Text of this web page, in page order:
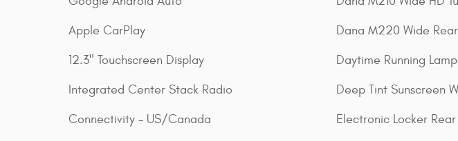
Apple CarPlay
12.3" Touchscreen Display
Integrated Center Stack Radio
Connectivity - US/Canada
Dana M220 Wide
Daytime Running
Deep Tint Sunscreen
Electronic Locker